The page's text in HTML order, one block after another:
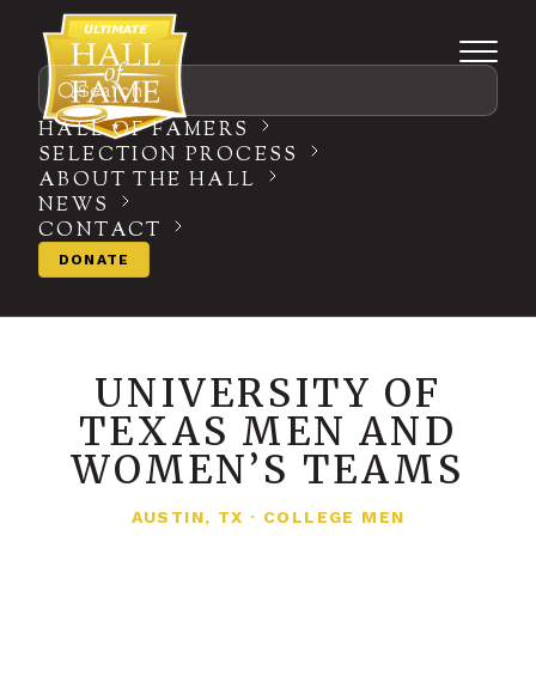
Search
HALL OF FAMERS
SELECTION PROCESS
ABOUT THE HALL
NEWS
CONTACT
DONATE
UNIVERSITY OF
TEXAS MEN AND
WOMEN’S TEAMS
AUSTIN, TX · COLLEGE MEN